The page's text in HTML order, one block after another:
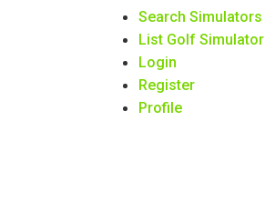
Search Simulators
List Golf Simulator
Login
Register
Profile